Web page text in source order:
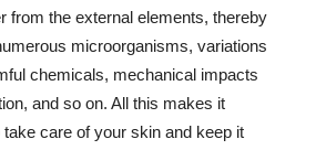
from the external elements, thereby
microorganisms, variations
chemicals, mechanical impacts
and so on. All this makes it
care of your skin and keep it